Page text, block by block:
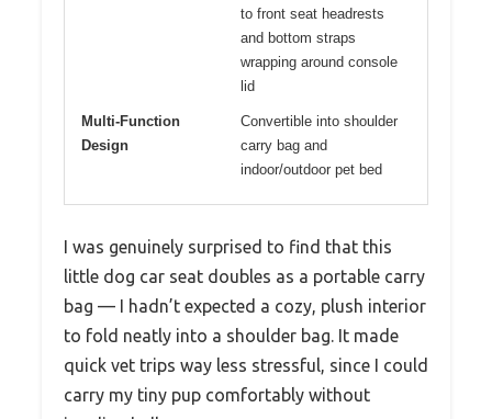
to front seat headrests
and bottom straps
wrapping around console
lid
Multi-Function
Design
Convertible into shoulder
carry bag and
indoor/outdoor pet bed
I was genuinely surprised to find that this
little dog car seat doubles as a portable carry
bag — I hadn’t expected a cozy, plush interior
to fold neatly into a shoulder bag. It made
quick vet trips way less stressful, since I could
carry my tiny pup comfortably without